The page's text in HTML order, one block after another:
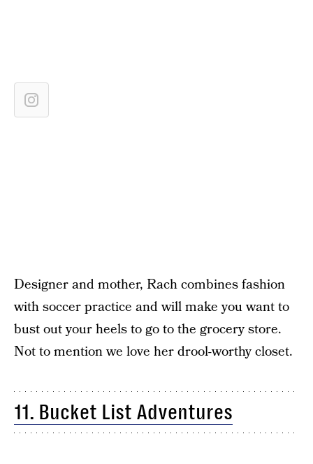
Designer and mother, Rach combines fashion
with soccer practice and will make you want to
bust out your heels to go to the grocery store.
Not to mention we love her drool-worthy closet.
11. Bucket List Adventures